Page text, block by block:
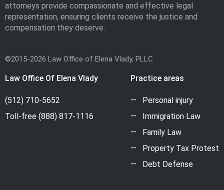
attorneys provide compassionate and effective legal
representation, ensuring clients receive the justice and
compensation they deserve.
©2015-2026 Law Office of Elena Vlady, PLLC
Law Office Of Elena Vlady
(512) 710-5652
Toll-free (888) 817-1116
Practice areas
Personal injury
Immigration Law
Family Law
Property Tax Protest
Debt Defense